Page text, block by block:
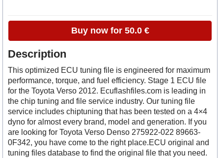
Buy now for 50.0 €
Description
This optimized ECU tuning file is engineered for maximum
performance, torque, and fuel efficiency. Stage 1 ECU file
for the Toyota Verso 2012. Ecuflashfiles.com is leading in
the chip tuning and file service industry. Our tuning file
service includes chiptuning that has been tested on a 4×4
dyno for almost every brand, model and generation. If you
are looking for Toyota Verso Denso 275922-022 89663-
0F342, you have come to the right place.ECU original and
tuning files database to find the original file that you need.